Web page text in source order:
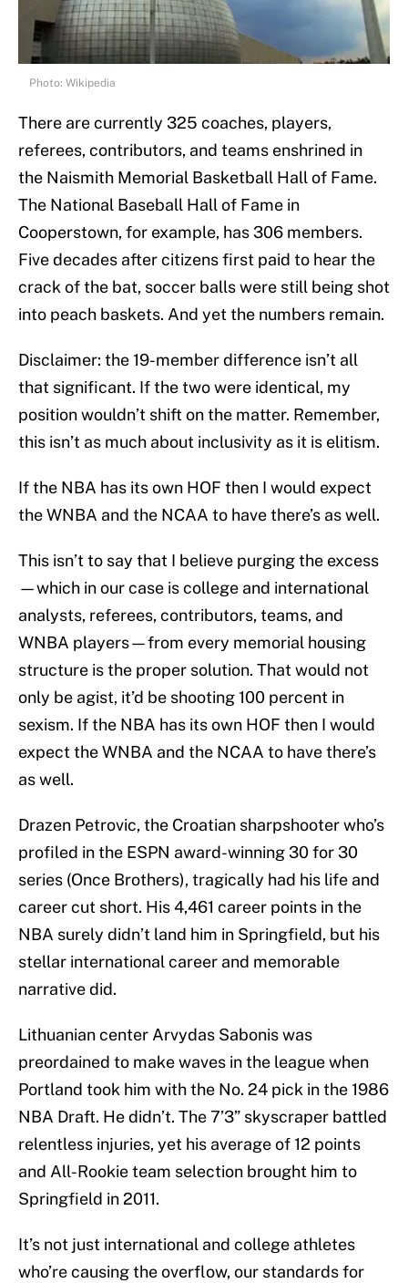
Photo: Wikipedia
There are currently 325 coaches, players,
referees, contributors, and teams enshrined in
the Naismith Memorial Basketball Hall of Fame.
The National Baseball Hall of Fame in
Cooperstown, for example, has 306 members.
Five decades after citizens first paid to hear the
crack of the bat, soccer balls were still being shot
into peach baskets. And yet the numbers remain.
Disclaimer: the 19-member difference isn’t all
that significant. If the two were identical, my
position wouldn’t shift on the matter. Remember,
this isn’t as much about inclusivity as it is elitism.
If the NBA has its own HOF then I would expect
the WNBA and the NCAA to have there’s as well.
This isn’t to say that I believe purging the excess
—which in our case is college and international
analysts, referees, contributors, teams, and
WNBA players—from every memorial housing
structure is the proper solution. That would not
only be agist, it’d be shooting 100 percent in
sexism. If the NBA has its own HOF then I would
expect the WNBA and the NCAA to have there’s
as well.
Drazen Petrovic, the Croatian sharpshooter who’s
profiled in the ESPN award-winning 30 for 30
series (Once Brothers), tragically had his life and
career cut short. His 4,461 career points in the
NBA surely didn’t land him in Springfield, but his
stellar international career and memorable
narrative did.
Lithuanian center Arvydas Sabonis was
preordained to make waves in the league when
Portland took him with the No. 24 pick in the 1986
NBA Draft. He didn’t. The 7’3” skyscraper battled
relentless injuries, yet his average of 12 points
and All-Rookie team selection brought him to
Springfield in 2011.
It’s not just international and college athletes
who’re causing the overflow, our standards for